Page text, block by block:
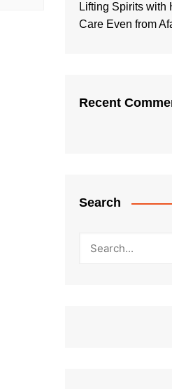
Lifting Spirits with
Care Even from
Recent
Search